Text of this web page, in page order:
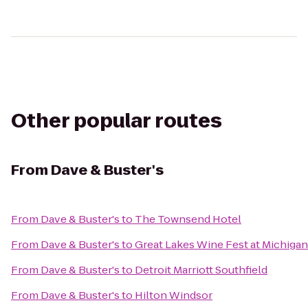
Other popular routes
From Dave & Buster's
From Dave & Buster'sto The Townsend Hotel
From Dave & Buster'stoGreat Lakes Wine Fest at
From Dave & Buster'sto Detroit Marriott Southfield
From Dave & Buster'sto Hilton Windsor